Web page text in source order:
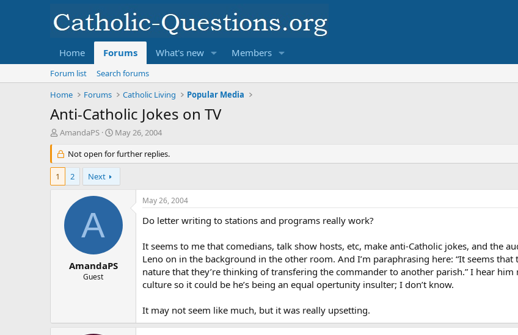
Home Forums What's new Members
Forum list
Search forums
Home
Forums Catholic Living Popular Media
Anti-Catholic Jokes on TV
T
r
e
d
AmandaPS
S
a
r
d
t
May 26, 2004
Not open for further replies.
1 2 Next
A
AmandaPS
Guest
May 26, 2004
Do letter writing to stations and programs really work?
It seems to me that comedians, talk show hosts, etc, make anti-Catholic jokes, and the
Leno on in the background in the other room. And I’m paraphrasing here: “It seems
nature that they’re thinking of transfering the commander to another parish.” I hear
culture so it could be he’s being an equal opertunity insulter; I don’t know.
It may not seem like much, but it was really upsetting.